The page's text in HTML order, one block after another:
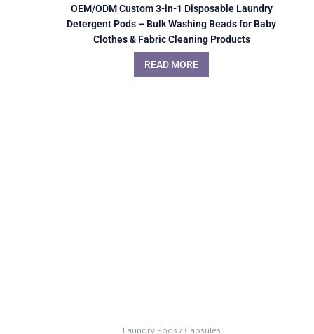
OEM/ODM Custom 3-in-1 Disposable Laundry
Detergent Pods – Bulk Washing Beads for Baby
Clothes & Fabric Cleaning Products
READ MORE
Laundry Pods / Capsules